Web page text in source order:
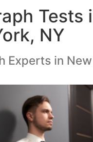
Tests
NY
Experts in